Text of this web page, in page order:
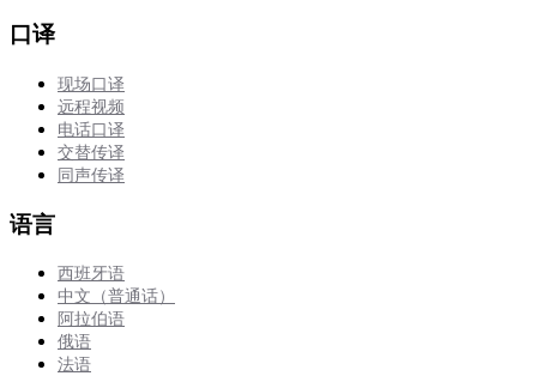
口译
现场口译
远程视频
电话口译
交替传译
同声传译
语言
西班牙语
中文（普通话）
阿拉伯语
俄语
法语